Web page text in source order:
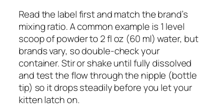
Read the label first and match the brand’s
mixing ratio. A common example is 1 level
scoop of powder to 2 fl oz (60 ml) water, but
brands vary, so double-check your
container. Stir or shake until fully dissolved
and test the flow through the nipple (bottle
tip) so it drops steadily before you let your
kitten latch on.